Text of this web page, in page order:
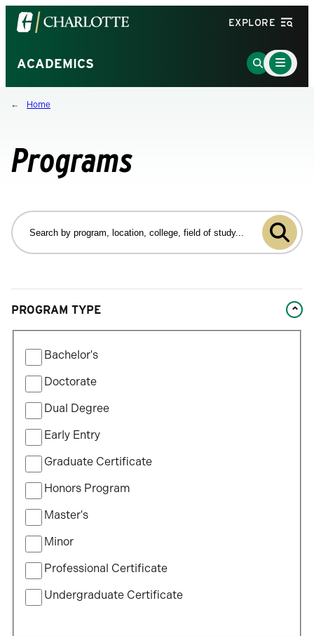
Visit
the
of
North
Carolina
homepage
EXPLORE
ACADEMICS
Go
to
Main
Menu
Toggle
Home
Programs
Search
by
program,
field
Submit
program
search
filters
will
update
the
results
after
each
selection.
PROGRAM TYPE
by
Program
Type
Bachelor's
Doctorate
Dual Degree
Early Entry
Graduate Certificate
Honors Program
Master's
Minor
Professional Certificate
Undergraduate Certificate